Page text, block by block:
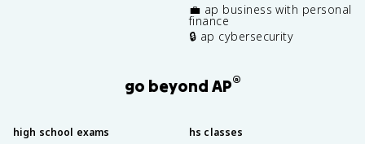
💼 ap business with personal
finance
🔒 ap cybersecurity
go beyond AP®
high school exams hs classes